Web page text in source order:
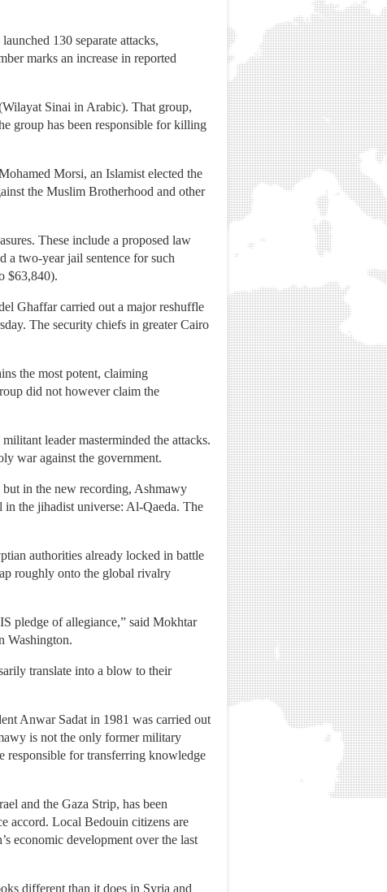
130 separate attacks,
marks an increase in reported
Sinai in Arabic). That group,
group has been responsible for killing
Morsi, an Islamist elected the
the Muslim Brotherhood and other
These include a proposed law
a two-year jail sentence for such
$63,840).
Ghaffar carried out a major reshuffle
The security chiefs in greater Cairo
the most potent, claiming
did not however claim the
leader masterminded the attacks.
war against the government.
in the new recording, Ashmawy
the jihadist universe: Al-Qaeda. The
authorities already locked in battle
roughly onto the global rivalry
pledge of allegiance,” said Mokhtar
Washington.
translate into a blow to their
Anwar Sadat in 1981 was carried out
is not the only former military
responsible for transferring knowledge
and the Gaza Strip, has been
accord. Local Bedouin citizens are
economic development over the last
different than it does in Syria and